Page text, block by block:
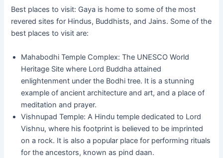
Best places to visit: Gaya is home to some of the most
revered sites for Hindus, Buddhists, and Jains. Some of the
best places to visit are:
Mahabodhi Temple Complex: The UNESCO World
Heritage Site where Lord Buddha attained
enlightenment under the Bodhi tree. It is a stunning
example of ancient architecture and art, and a place of
meditation and prayer.
Vishnupad Temple: A Hindu temple dedicated to Lord
Vishnu, where his footprint is believed to be imprinted
on a rock. It is also a popular place for performing rituals
for the ancestors, known as pind daan.